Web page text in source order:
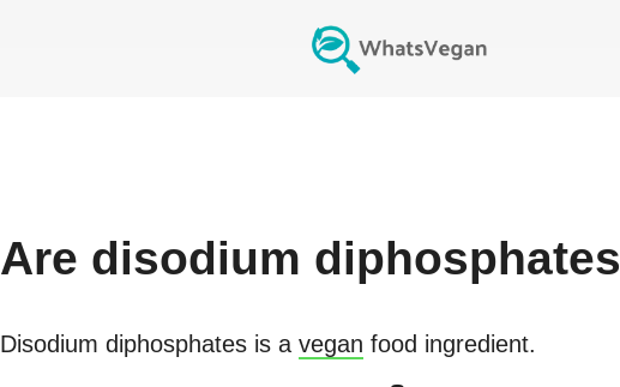
Are disodium diphosphates
Disodium diphosphatesis a vegan food ingredient.